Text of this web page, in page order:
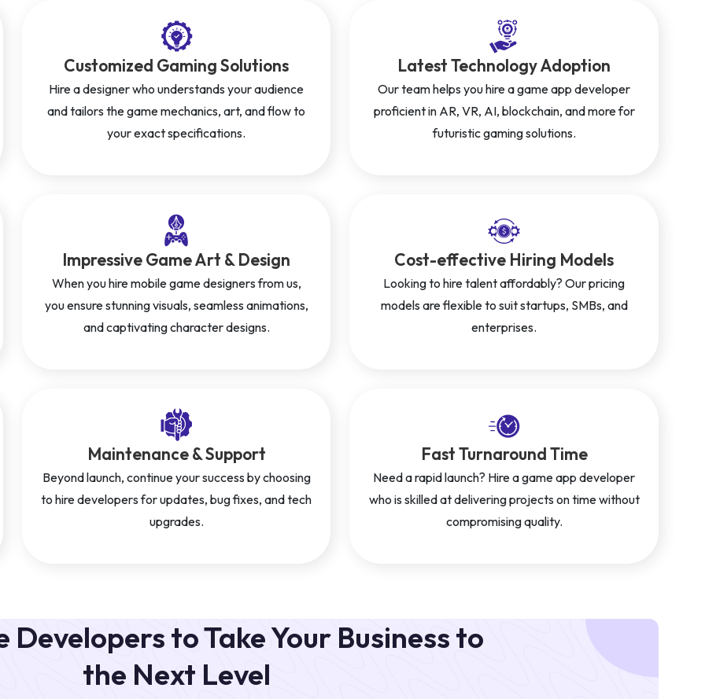
Customized Gaming Solutions
Hire a designer who understands your audience
and tailors the game mechanics, art, and flow to
your exact specifications.
Latest Technology Adoption
Our team helps you hire a game app developer
proficient in AR, VR, AI, blockchain, and more for
futuristic gaming solutions.
Impressive Game Art & Design
When you hire mobile game designers from us,
you ensure stunning visuals, seamless animations,
and captivating character designs.
Cost-effective Hiring Models
Looking to hire talent affordably? Our pricing
models are flexible to suit startups, SMBs, and
enterprises.
Maintenance & Support
Beyond launch, continue your success by choosing
to hire developers for updates, bug fixes, and tech
upgrades.
Fast Turnaround Time
Need a rapid launch? Hire a game app developer
who is skilled at delivering projects on time without
compromising quality.
Developers to Take Your Business to
the Next Level